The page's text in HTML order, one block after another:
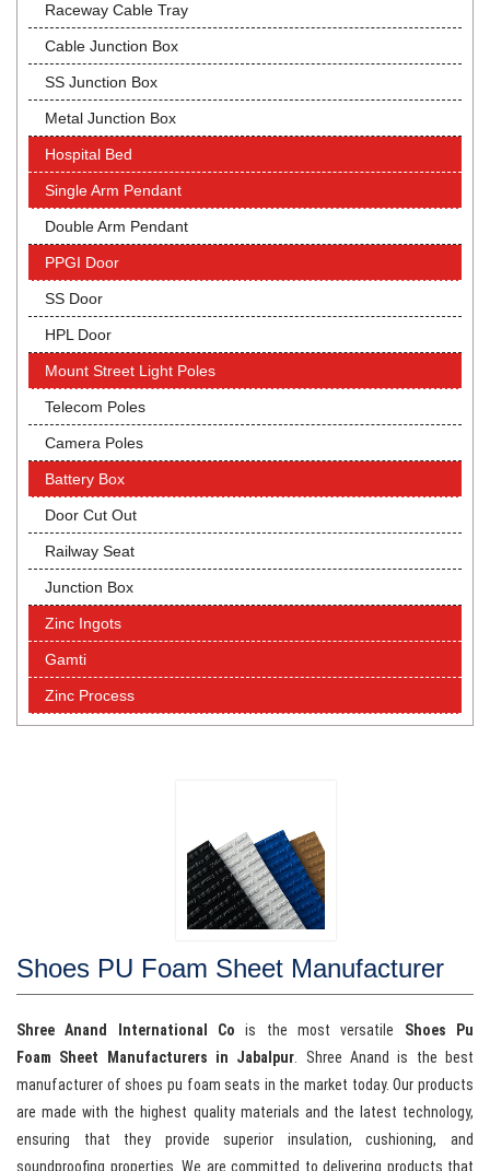
Raceway Cable Tray
Cable Junction Box
SS Junction Box
Metal Junction Box
Hospital Bed
Single Arm Pendant
Double Arm Pendant
PPGI Door
SS Door
HPL Door
Mount Street Light Poles
Telecom Poles
Camera Poles
Battery Box
Door Cut Out
Railway Seat
Junction Box
Zinc Ingots
Gamti
Zinc Process
Shoes PU Foam Sheet Manufacturer
Shree Anand International Co is the most versatile Shoes Pu
Foam Sheet Manufacturers in Jabalpur. Shree Anand is the best
manufacturer of shoes pu foam seats in the market today. Our products
are made with the highest quality materials and the latest technology,
ensuring that they provide superior insulation, cushioning, and
soundproofing properties. We are committed to delivering products that